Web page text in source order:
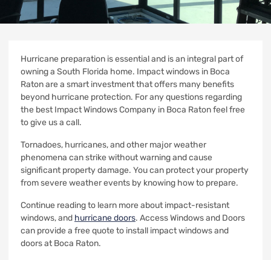
Hurricane preparation is essential and is an integral part of
owning a South Florida home. Impact windows in Boca
Raton are a smart investment that offers many benefits
beyond hurricane protection. For any questions regarding
the best Impact Windows Company in Boca Raton feel free
to give us a call.
Tornadoes, hurricanes, and other major weather
phenomena can strike without warning and cause
significant property damage. You can protect your property
from severe weather events by knowing how to prepare.
Continue reading to learn more about impact-resistant
windows, and hurricane doors. Access Windows and Doors
can provide a free quote to install impact windows and
doors at Boca Raton.